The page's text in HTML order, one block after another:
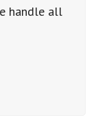
handle all